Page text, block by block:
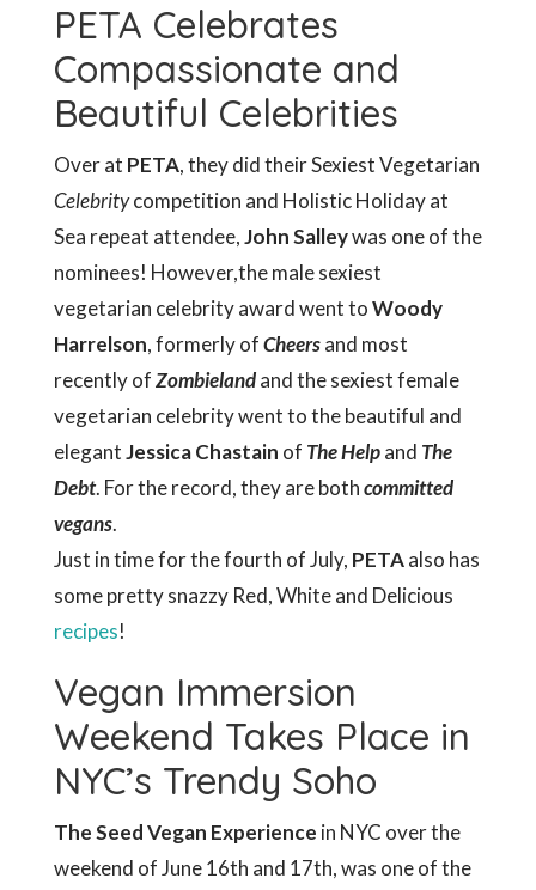
PETA Celebrates
Compassionate and
Beautiful Celebrities
Over at PETA, they did their Sexiest Vegetarian
Celebritycompetition and Holistic Holiday at
Sea repeat attendee,John Salleywas one of the
nominees! However,the male sexiest
vegetarian celebrity award went toWoody
Harrelson, formerly ofCheersand most
recently ofZombieland and the sexiest female
vegetarian celebrity went to the beautiful and
elegantJessica Chastain of The Helpand The
Debt. For the record, they are bothcommitted
vegans.
Just in time for the fourth of July, PETAalso has
some pretty snazzy Red, White and Delicious
recipes!
Vegan Immersion
Weekend Takes Place in
NYC’s Trendy Soho
The Seed Vegan Experience in NYC over the
weekend of June 16th and 17th, was one of the